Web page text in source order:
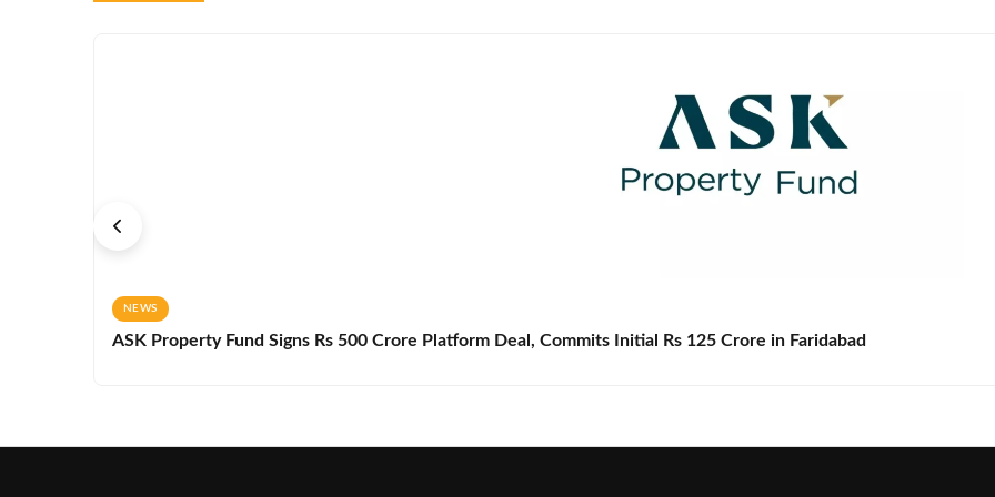
NEWS
ASK Property Fund Signs Rs 500 Crore Platform Deal, Commits Initial Rs 125 Crore in Faridabad